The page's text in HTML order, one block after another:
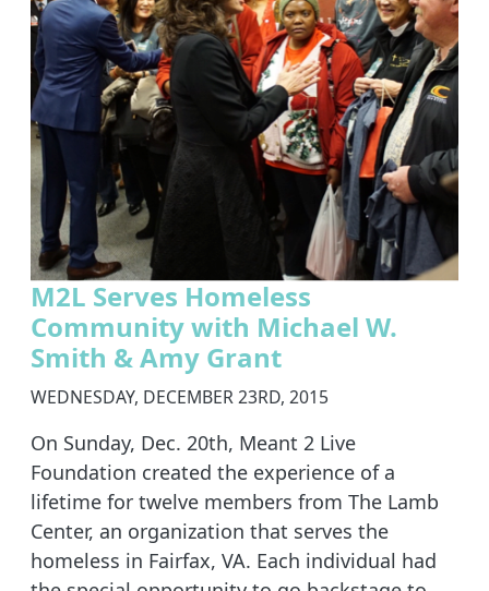
M2L Serves Homeless
Community with Michael W.
Smith & Amy Grant
WEDNESDAY, DECEMBER 23RD, 2015
On Sunday, Dec. 20th, Meant 2 Live
Foundation created the experience of a
lifetime for twelve members from The Lamb
Center, an organization that serves the
homeless in Fairfax, VA. Each individual had